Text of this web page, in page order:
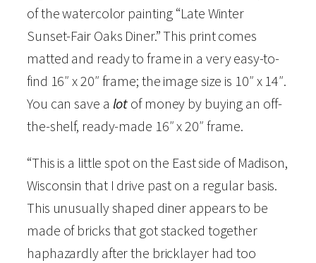
e
-
F
a
r
O
a
k
s
of the watercolor painting “Late Winter
Sunset-Fair Oaks Diner.” This print comes
matted and ready to frame in a very easy-to-
find 16″ x 20″ frame; the image size is 10″ x 14″.
You can save a lot of money by buying an off-
the-shelf, ready-made 16″ x 20″ frame.
“This is a little spot on the East side of Madison,
Wisconsin that I drive past on a regular basis.
This unusually shaped diner appears to be
made of bricks that got stacked together
haphazardly after the bricklayer had too